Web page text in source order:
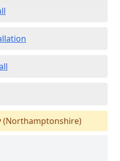
(Northamptonshire)